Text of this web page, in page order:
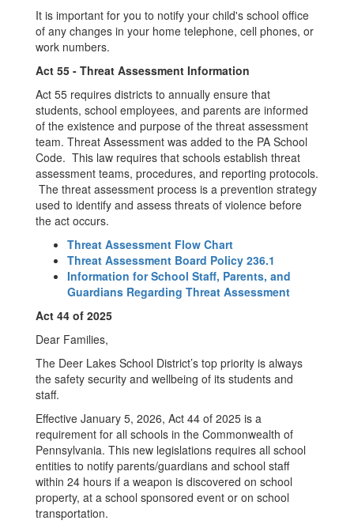
It is important for you to notify your child's school office
of any changes in your home telephone, cell phones, or
work numbers.
Act 55 - Threat Assessment Information
Act 55 requires districts to annually ensure that
students, school employees, and parents are informed
of the existence and purpose of the threat assessment
team. Threat Assessment was added to the PA School
Code. This law requires that schools establish threat
assessment teams, procedures, and reporting protocols.
The threat assessment process is a prevention strategy
used to identify and assess threats of violence before
the act occurs.
Threat Assessment Flow Chart
Threat Assessment Board Policy 236.1
Information for School Staff, Parents, and
Guardians Regarding Threat Assessment
Act 44 of 2025
Dear Families,
The Deer Lakes School District’s top priority is always
the safety security and wellbeing of its students and
staff.
Effective January 5, 2026, Act 44 of 2025 is a
requirement for all schools in the Commonwealth of
Pennsylvania. This new legislations requires all school
entities to notify parents/guardians and school staff
within 24 hours if a weapon is discovered on school
property, at a school sponsored event or on school
transportation.